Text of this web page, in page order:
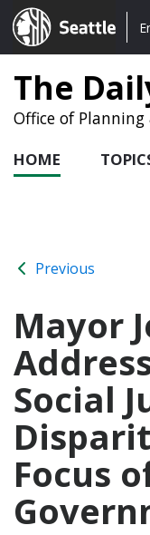
Seattle.gov
The
Office of
HOME
Previous
Mayor
Social
Focus